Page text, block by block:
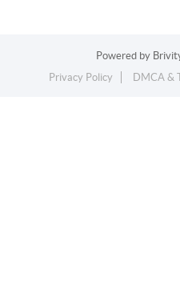
Powered by
Privacy Policy
DMCA &